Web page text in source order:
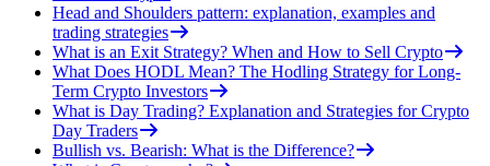
Head and Shoulders pattern: explanation, examples and
trading strategies
What is an Exit Strategy? When and How to Sell Crypto
What Does HODL Mean? The Hodling Strategy for Long-
Term Crypto Investors
What is Day Trading? Explanation and Strategies for Crypto
Day Traders
Bullish vs. Bearish: What is the Difference?